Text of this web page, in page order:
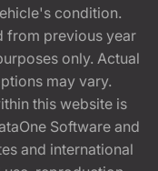
condition.
from previous year
only. Actual
may vary.
this website is
Software and
and international